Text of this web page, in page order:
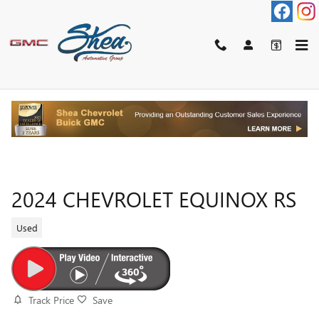
2024 CHEVROLET EQUINOX RS
Used
Track Price Save